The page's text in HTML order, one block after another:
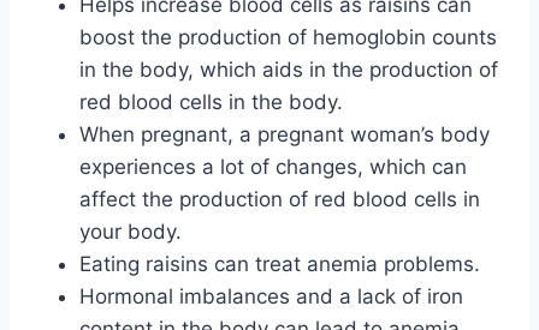
Helps increase blood cells as raisins can
boost the production of hemoglobin counts
in the body, which aids in the production of
red blood cells in the body.
When pregnant, a pregnant woman’s body
experiences a lot of changes, which can
affect the production of red blood cells in
your body.
Eating raisins can treat anemia problems.
Hormonal imbalances and a lack of iron